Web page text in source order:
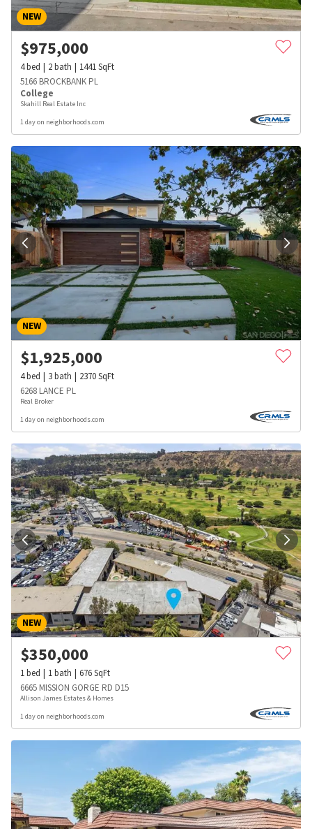
NEW
$975,000
4bed 2bath 1441SqFt
5166 BROCKBANK PL
College
Skahill Real Estate Inc
1 day on neighborhoods.com
NEW
$1,925,000
4bed 3bath 2370SqFt
6268 LANCE PL
Real Broker
1 day on neighborhoods.com
NEW
$350,000
1bed 1bath 676SqFt
6665 MISSION GORGE RD D15
Allison James Estates & Homes
1 day on neighborhoods.com